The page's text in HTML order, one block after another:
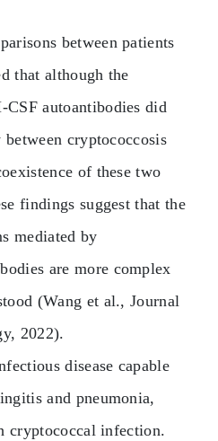
between patients
that although the
autoantibodies did
cryptococcosis
of these two
findings suggest that the
mediated by
are more complex
(Wang et al., Journal
2022).
disease capable
and pneumonia,
cryptococcal infection.